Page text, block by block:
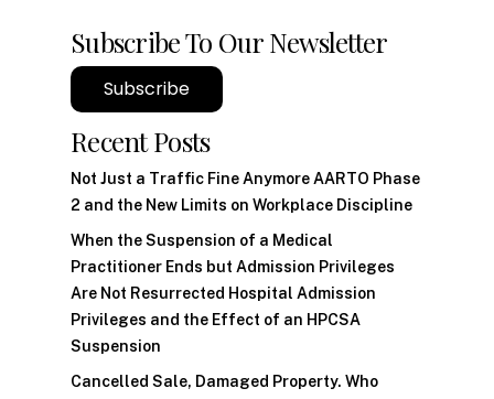
Subscribe To Our Newsletter
Subscribe
Recent Posts
Not Just a Traffic Fine Anymore AARTO Phase
2 and the New Limits on Workplace Discipline
When the Suspension of a Medical
Practitioner Ends but Admission Privileges
Are Not Resurrected Hospital Admission
Privileges and the Effect of an HPCSA
Suspension
Cancelled Sale, Damaged Property. Who